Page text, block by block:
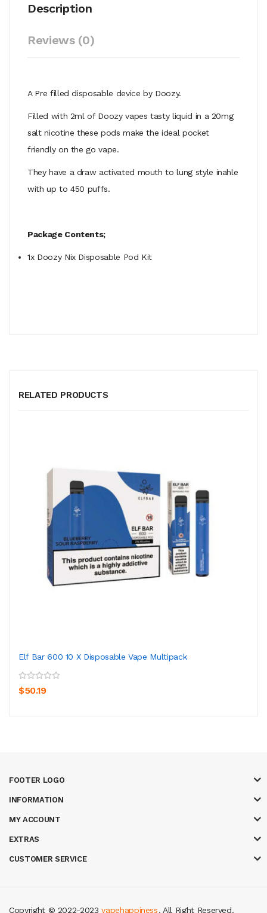
Description
Reviews (0)
A Pre filled disposable device by Doozy.
Filled with 2ml of Doozy vapes tasty liquid in a 20mg
salt nicotine these pods make the ideal pocket
friendly on the go vape.
They have a draw activated mouth to lung style inahle
with up to 450 puffs.
Package Contents;
1x Doozy Nix Disposable Pod Kit
RELATED PRODUCTS
Elf Bar 600 10 X Disposable Vape Multipack
$50.19
FOOTER LOGO
INFORMATION
MY ACCOUNT
EXTRAS
CUSTOMER SERVICE
Copyright © 2022-2023vapehappiness. All Right Reserved.